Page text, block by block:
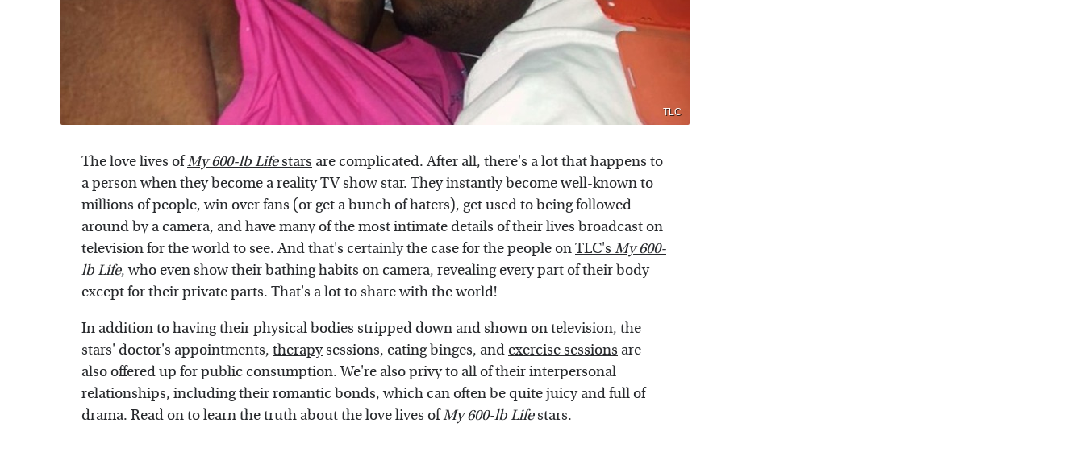
TLC
The love lives ofMy 600-lb Lifestars are complicated. After all, there's a lot that happens to
a person when they become areality TVshow star. They instantly become well-known to
millions of people, win over fans (or get a bunch of haters), get used to being followed
around by a camera, and have many of the most intimate details of their lives broadcast on
television for the world to see. And that's certainly the case for the people onTLC's My 600-
lb Life, who even show their bathing habits on camera, revealing every part of their body
except for their private parts. That's a lot to share with the world!
In addition to having their physical bodies stripped down and shown on television, the
stars' doctor's appointments, therapysessions, eating binges, andexercise sessions are
also offered up for public consumption. We're also privy to all of their interpersonal
relationships, including their romantic bonds, which can often be quite juicy and full of
drama. Read on to learn the truth about the love lives ofMy 600-lb Lifestars.